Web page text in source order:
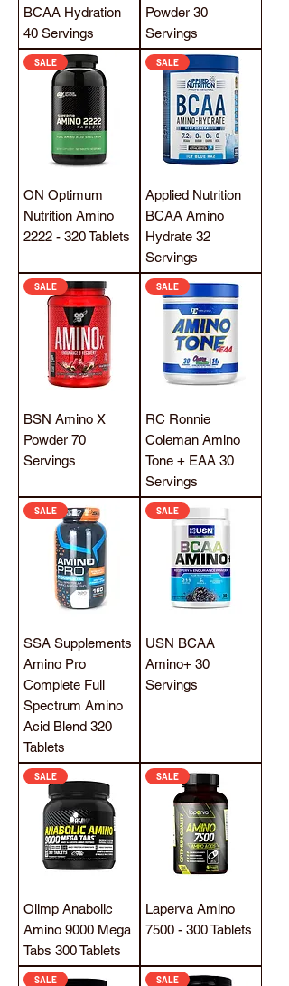
BCAA Hydration
40 Servings
Powder 30
Servings
SALE
ON Optimum
Nutrition Amino
2222 - 320 Tablets
SALE
Applied Nutrition
BCAA Amino
Hydrate 32
Servings
SALE
BSN Amino X
Powder 70
Servings
SALE
RC Ronnie
Coleman Amino
Tone + EAA 30
Servings
SALE
SSA Supplements
Amino Pro
Complete Full
Spectrum Amino
Acid Blend 320
Tablets
SALE
USN BCAA
Amino+ 30
Servings
SALE
Olimp Anabolic
Amino 9000 Mega
Tabs 300 Tablets
SALE
Laperva Amino
7500 - 300 Tablets
SALE SALE